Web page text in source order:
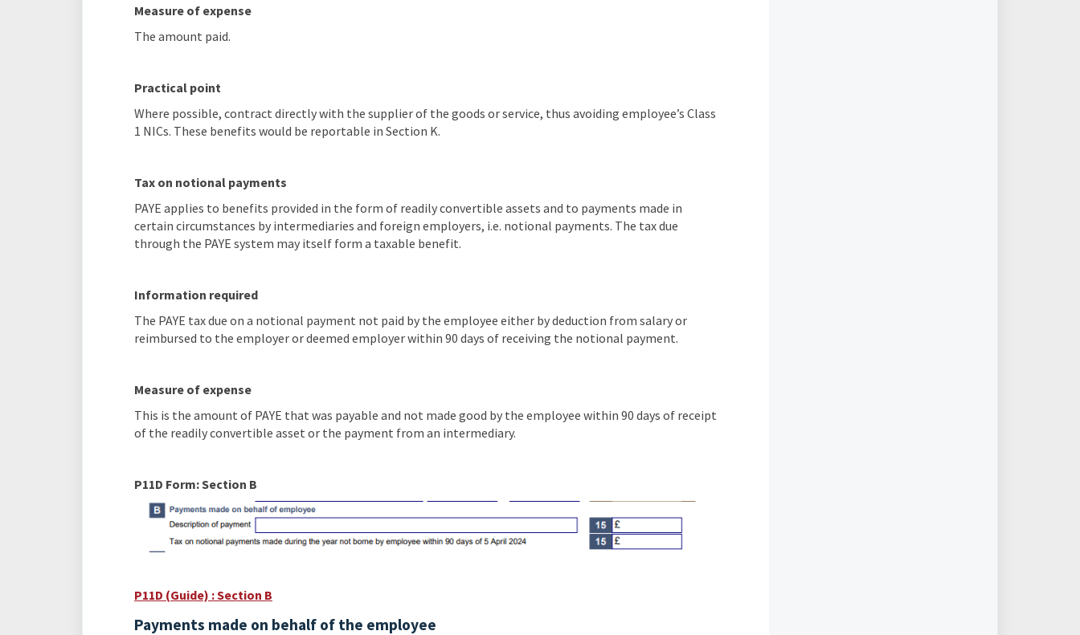
Measure of expense
The amount paid.
Practical point
Where possible, contract directly with the supplier of the goods or service, thus avoiding employee’s Class
1 NICs. These benefits would be reportable in Section K.
Tax on notional payments
PAYE applies to benefits provided in the form of readily convertible assets and to payments made in
certain circumstances by intermediaries and foreign employers, i.e. notional payments. The tax due
through the PAYE system may itself form a taxable benefit.
Information required
The PAYE tax due on a notional payment not paid by the employee either by deduction from salary or
reimbursed to the employer or deemed employer within 90 days of receiving the notional payment.
Measure of expense
This is the amount of PAYE that was payable and not made good by the employee within 90 days of receipt
of the readily convertible asset or the payment from an intermediary.
P11D Form: Section B
P11D (Guide) : Section B
Payments made on behalf of the employee